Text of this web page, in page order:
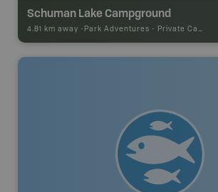
Schuman Lake Campground
4.81 km away - Park Adventures - Private Campground